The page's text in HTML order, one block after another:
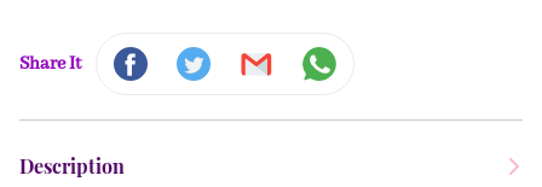
Share It
Description